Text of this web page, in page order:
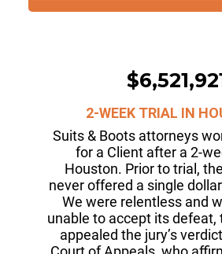
2-WEEK TRIAL IN
Suits & Boots attorneys
for a Client after a 2-
Houston. Prior to trial,
never offered a single
We were relentless and
unable to accept its defeat,
appealed the jury’s